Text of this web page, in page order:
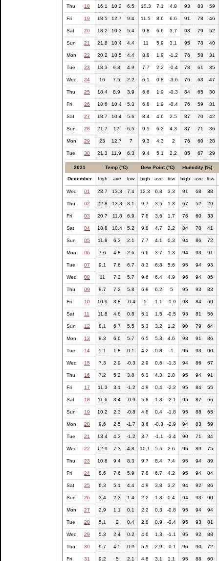
Thu 18 16.1 10.2 6.5 10.3 7.1 4.8 93 83 59
Fri 19 18.5 12.7 9.4 11.5 8.6 6.6 91 78 46
Sat 20 18.2 10.3 5.4 9.8 6.6 3.7 93 79 52
Sun 21 21.8 10.4 4.4 11 5.9 3.1 95 78 40
Mon 22 20.2 10.5 4.4 8.8 1.9 -1.2 76 58 31
Tue 23 18.3 9.8 4.9 7.7 2.2 -0.4 78 61 35
Wed 24 16 7.5 2.2 6.1 0.8 -3.6 76 63 47
Thu 25 18.4 8.9 3.9 6.6 1.9 -0.3 84 65 30
Fri 26 18.6 10.4 5.3 6.8 1.9 -0.4 76 59 31
Sat 27 18.7 10.4 5.6 8.4 4.6 2.5 87 70 42
Sun 28 21.7 12 6.5 9.5 6.2 4.3 87 71 36
Mon 29 23 12.7 7 9.3 4.3 2 76 60 28
Tue 30 21.3 11.9 6.3 9.4 5.1 2.2 85 67 29
2021 Temp (°C) Dew Point (°C) Humidity (%)
December high ave low high ave low high ave low
Wed 01 23.7 13.3 7.4 12.3 6.8 3.3 91 68 38
Thu 02 22.8 13.8 8.1 9.7 3.5 1.3 67 52 29
Fri 03 20.7 11.8 6.9 7.8 3.6 1.7 76 60 33
Sat 04 18.8 10.4 5.2 9.8 4.7 2.2 84 70 41
Sun 05 11.8 6.3 2.1 7.7 4.1 0.3 94 86 72
Mon 06 7.6 4.8 2.6 6.6 3.7 1.3 94 93 91
Tue 07 9.1 7.6 6.7 8.3 6.8 5.6 95 94 93
Wed 08 11 7.3 5.7 9.6 6.4 4.9 96 94 85
Thu 09 8.7 7.2 5.8 6.8 6.2 5 95 93 83
Fri 10 10.9 3.8 -0.4 5 1.1 -1.9 93 84 60
Sat 11 11.8 4.8 0.8 5.1 1.5 -0.5 93 81 56
Sun 12 8.1 6.7 5.5 5.3 3.2 1.2 90 79 64
Mon 13 8.3 6.6 5.7 6.5 5.3 4.6 93 91 86
Tue 14 5.1 1.8 0.1 4.2 0.8 -1 95 93 90
Wed 15 7.3 2.9 -0.3 2.9 0.6 -1.3 94 86 67
Thu 16 7.2 5.2 3.8 6.3 4.3 2.8 95 94 91
Fri 17 11.3 3.1 -1.2 4.9 0.4 -2.2 95 84 55
Sat 18 11.6 3.4 -0.9 5.8 1.3 -2.1 95 87 66
Sun 19 10.2 2.3 -0.8 4.8 0.4 -1.8 95 88 65
Mon 20 9.6 2.5 -1.7 3.6 -0.3 -2.9 94 83 59
Tue 21 13.4 4.3 -1.2 3.7 -1.1 -3.4 90 71 34
Wed 22 12.9 7.3 4.8 10.1 5.6 2.6 95 89 75
Thu 23 10.8 9.4 8.3 9.7 8.4 7.4 95 94 89
Fri 24 8.6 7.6 5.9 7.8 6.7 4.2 95 94 84
Sat 25 6.3 5.1 4.4 4.9 3.8 3.2 94 92 86
Sun 26 3.4 2.3 1.4 2.2 1.3 0.4 94 93 90
Mon 27 2.9 1.1 0.1 2.2 0.3 -0.8 95 94 94
Tue 28 5.1 2 0.4 2.8 0.9 -0.4 95 93 81
Wed 29 5.3 2.4 0.2 4.6 1.3 -1.1 95 92 88
Thu 30 9.7 4.5 0.9 5.9 2.9 -0.1 96 90 72
Fri 31 9.2 5 2.1 4.8 3.1 1.1 95 88 60